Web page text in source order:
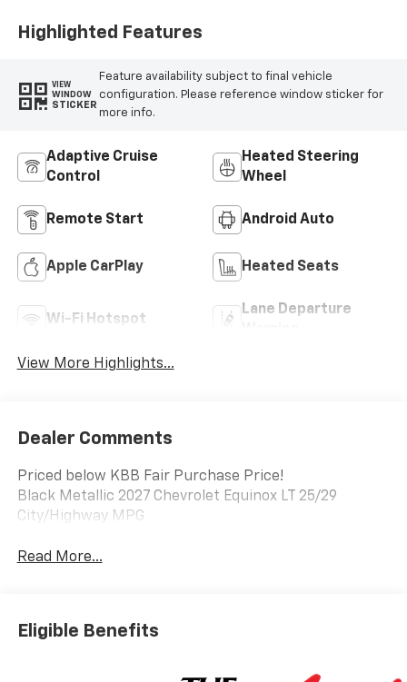
Highlighted Features
VIEW
WINDOW
STICKER
Feature availability subject to final vehicle
configuration. Please reference window sticker for
more info.
Adaptive Cruise
Control
Heated Steering
Wheel
Remote Start Android Auto
Apple CarPlay Heated Seats
Wi-Fi Hotspot
Lane Departure
View More Highlights...
Dealer Comments
Priced below KBB Fair Purchase Price!
Black Metallic 2027 Chevrolet Equinox LT 25/29
City/Highway MPG
Read More...
Eligible Benefits